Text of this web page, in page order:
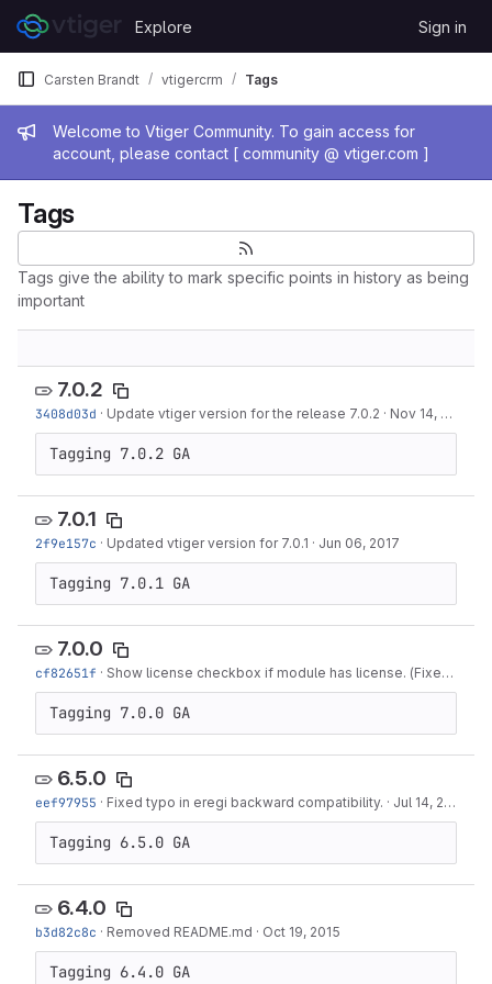
Skip to content
GitLab
Explore Sign in
Admin message
Welcome to Vtiger Community. To gain access for
account, please contact [ community @ vtiger.com ]
Carsten Brandt vtigercrm Tags
Tags
Tags give the ability to mark specific points in history as being
important
7.0.2
3408d03d · Update vtiger version for the release 7.0.2 · Nov 14, 2017
Tagging 7.0.2 GA
7.0.1
2f9e157c · Updated vtiger version for 7.0.1 · Jun 06, 2017
Tagging 7.0.1 GA
7.0.0
cf82651f · Show license checkbox if module has license. (Fixes #516)
Tagging 7.0.0 GA
6.5.0
eef97955 · Fixed typo in eregi backward compatibility. · Jul 14, 2016
Tagging 6.5.0 GA
6.4.0
b3d82c8c · Removed README.md · Oct 19, 2015
Tagging 6.4.0 GA